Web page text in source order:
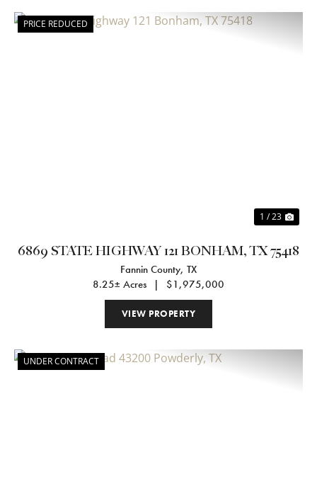
PRICE REDUCED
1 / 23
6869 STATE HIGHWAY 121 BONHAM, TX 75418
Fannin County, TX
8.25± Acres
| $1,975,000
VIEW PROPERTY
UNDER CONTRACT